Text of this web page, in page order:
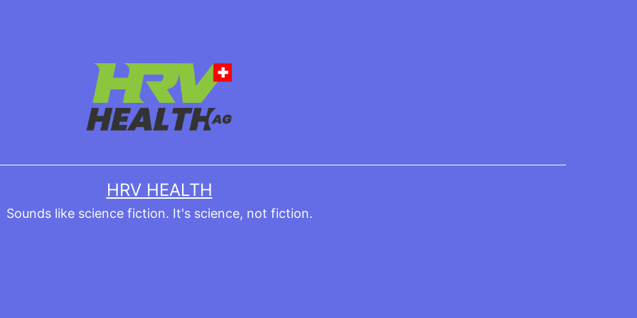
HRV HEALTH
Sounds like science fiction. It's science, not fiction.